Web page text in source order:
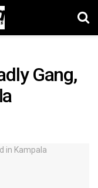
Gang,